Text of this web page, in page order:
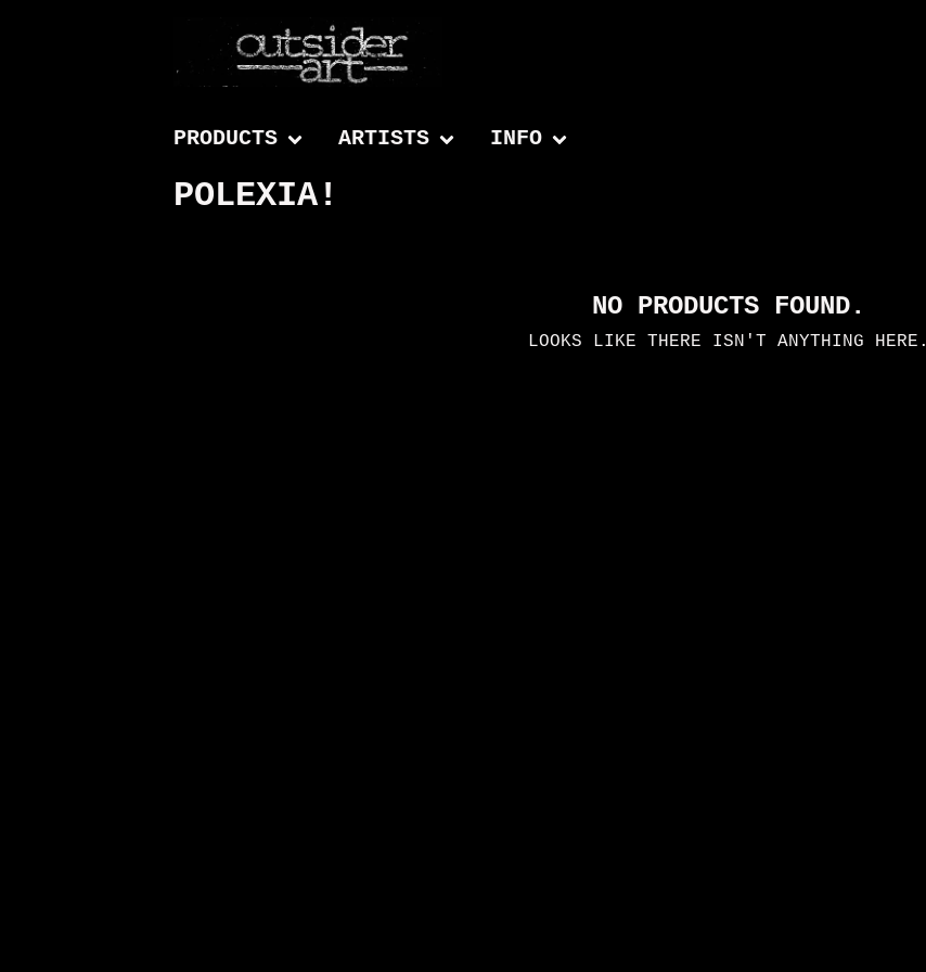
PRODUCTS ARTISTS INFO
POLEXIA!
NO PRODUCTS FOUND.
LOOKS LIKE THERE ISN'T ANYTHING HERE.